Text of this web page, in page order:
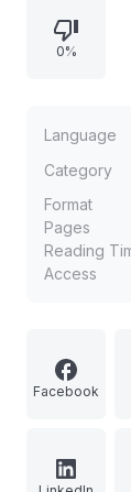
be of a
nature, likely
of Judgment.
0%
Language
Category
Format
Pages
Reading
Access
Facebook